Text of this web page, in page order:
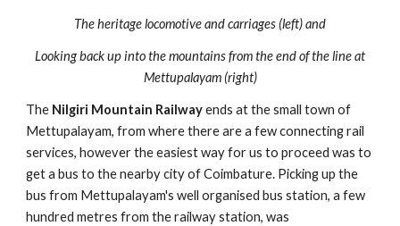
The heritage locomotive and carriages (left) and
Looking back up into the mountains from the end of the line at
Mettupalayam (right)
The Nilgiri Mountain Railwayends at the small town of
Mettupalayam, from where there are a few connecting rail
services, however the easiest way for us to proceed was to
get a bus to the nearby city of Coimbature. Picking up the
bus from Mettupalayam's well organised bus station, a few
hundred metres from the railway station, was